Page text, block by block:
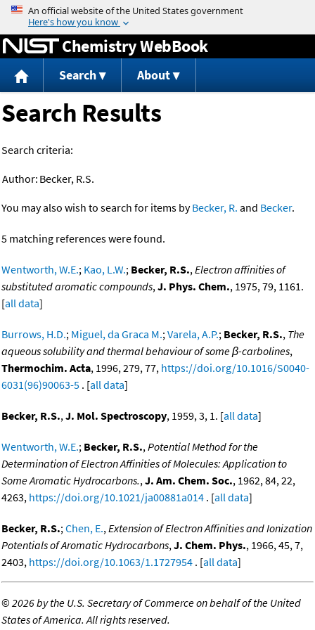
Jump to content
Chemistry WebBook
Search About
Search Results
Search criteria:
Author: Becker, R.S.
You may also wish to search for items byBecker, R. and Becker.
5 matching references were found.
Wentworth, W.E.; Kao, L.W.; Becker, R.S.,Electron affinities of
substituted aromatic compounds,J. Phys. Chem., 1975, 79, 1161.
[all data]
Burrows, H.D.; Miguel, da Graca M.;Varela, A.P.; Becker, R.S., The
aqueous solubility and thermal behaviour of some β-carbolines,
Thermochim. Acta, 1996, 279, 77, https://doi.org/10.1016/S0040-
6031(96)90063-5 . [all data]
Becker, R.S.,J. Mol. Spectroscopy, 1959, 3, 1. [all data]
Wentworth, W.E.; Becker, R.S.,Potential Method for the
Determination of Electron Affinities of Molecules: Application to
Some Aromatic Hydrocarbons.,J. Am. Chem. Soc., 1962, 84, 22,
4263, https://doi.org/10.1021/ja00881a014 . [all data]
Becker, R.S.;Chen, E.,Extension of Electron Affinities and Ionization
Potentials of Aromatic Hydrocarbons,J. Chem. Phys., 1966, 45, 7,
2403, https://doi.org/10.1063/1.1727954 . [all data]
©2026 by the U.S. Secretary of Commerce on behalf of the United
States of America. All rights reserved.